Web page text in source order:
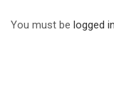
You must be logged in